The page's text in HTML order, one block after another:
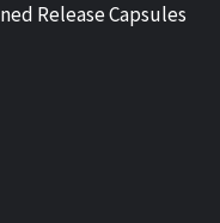
Release Capsules